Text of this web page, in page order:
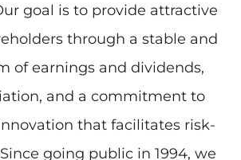
goal is to provide attractive
through a stable and
of earnings and dividends,
and a commitment to
that facilitates risk-
going public in 1994, we